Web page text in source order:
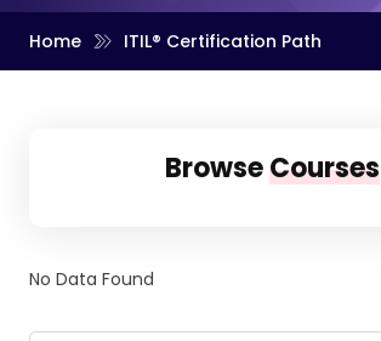
Home ITIL® Certification Path
BrowseCourses
No Data Found